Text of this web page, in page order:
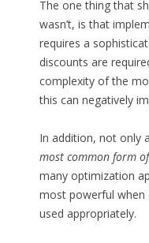
The one thing that
wasn’t, is that
requires a
discounts are
complexity of the
this can negatively
In addition, not only
most common form
many optimization
most powerful when
used appropriately.